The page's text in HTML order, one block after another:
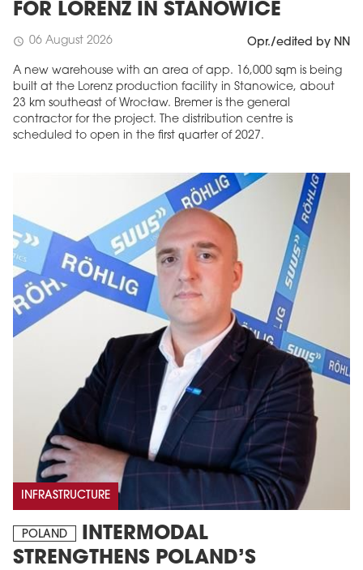
FOR LORENZ IN STANOWICE
schedule 06 August 2026 Opr./edited by NN
A new warehouse with an area of app. 16,000 sqm is being
built at the Lorenz production facility in Stanowice, about
23 km southeast of Wrocław. Bremer is the general
contractor for the project. The distribution centre is
scheduled to open in the first quarter of 2027.
INFRASTRUCTURE
POLAND
INTERMODAL
STRENGTHENS POLAND’S